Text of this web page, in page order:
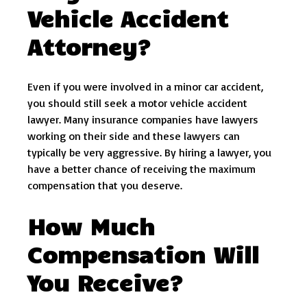
Vehicle Accident
Attorney?
Even if you were involved in a minor car accident,
you should still seek a motor vehicle accident
lawyer. Many insurance companies have lawyers
working on their side and these lawyers can
typically be very aggressive. By hiring a lawyer, you
have a better chance of receiving the maximum
compensation that you deserve.
How Much
Compensation Will
You Receive?